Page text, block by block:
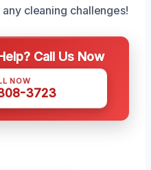
cleaning challenges!
Call Us Now
NOW
3723